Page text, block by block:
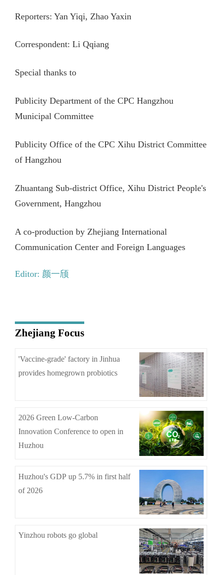
Reporters: Yan Yiqi, Zhao Yaxin
Correspondent: Li Qqiang
Special thanks to
Publicity Department of the CPC Hangzhou
Municipal Committee
Publicity Office of the CPC Xihu District Committee
of Hangzhou
Zhuantang Sub-district Office, Xihu District People's
Government, Hangzhou
A co-production by Zhejiang International
Communication Center and Foreign Languages
Editor: 颜一颀
Zhejiang Focus
'Vaccine-grade' factory in Jinhua
provides homegrown probiotics
2026 Green Low-Carbon
Innovation Conference to open in
Huzhou
Huzhou's GDP up 5.7% in first half
of 2026
Yinzhou robots go global